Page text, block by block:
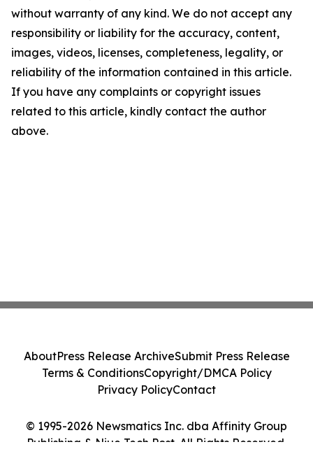
without warranty of any kind. We do not accept any
responsibility or liability for the accuracy, content,
images, videos, licenses, completeness, legality, or
reliability of the information contained in this article.
If you have any complaints or copyright issues
related to this article, kindly contact the author
above.
© 1995-2026 Newsmatics Inc. dba Affinity Group
Publishing & Niue Tech Post. All Rights Reserved.
AboutPress Release ArchiveSubmit Press Release
Terms & ConditionsCopyright/DMCA Policy
Privacy PolicyContact